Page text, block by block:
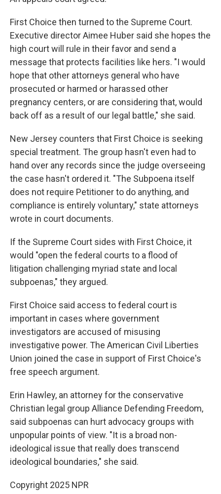
First Choice then turned to the Supreme Court.
Executive director Aimee Huber said she hopes the
high court will rule in their favor and send a
message that protects facilities like hers. "I would
hope that other attorneys general who have
prosecuted or harmed or harassed other
pregnancy centers, or are considering that, would
back off as a result of our legal battle," she said.
New Jersey counters that First Choice is seeking
special treatment. The group hasn't even had to
hand over any records since the judge overseeing
the case hasn't ordered it. "The Subpoena itself
does not require Petitioner to do anything, and
compliance is entirely voluntary," state attorneys
wrote in court documents.
If the Supreme Court sides with First Choice, it
would "open the federal courts to a flood of
litigation challenging myriad state and local
subpoenas," they argued.
First Choice said access to federal court is
important in cases where government
investigators are accused of misusing
investigative power. The American Civil Liberties
Union joined the case in support of First Choice's
free speech argument.
Erin Hawley, an attorney for the conservative
Christian legal group Alliance Defending Freedom,
said subpoenas can hurt advocacy groups with
unpopular points of view. "It is a broad non-
ideological issue that really does transcend
ideological boundaries," she said.
Copyright 2025 NPR